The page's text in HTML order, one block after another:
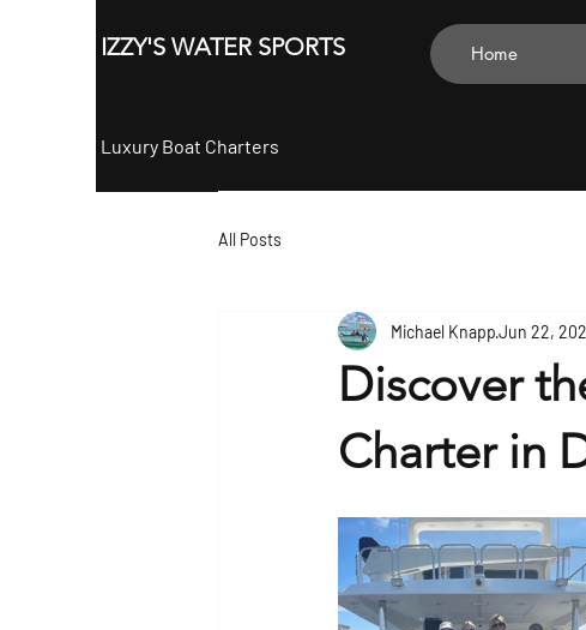
IZZY'S WATER SPORTS Home
Luxury Boat Charters
All Posts
Discover
Charter in
Michael KnappJun 22,